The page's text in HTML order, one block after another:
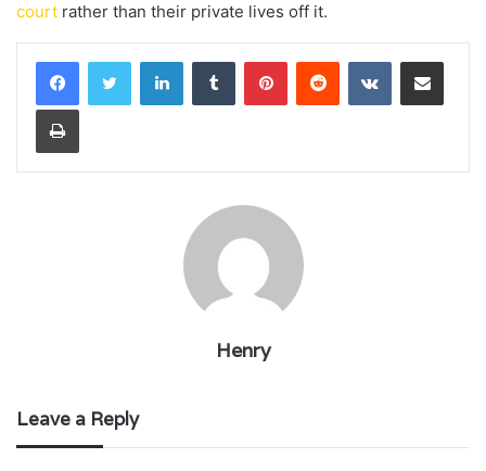
court rather than their private lives off it.
LinkedInTumblr PinterestReddit VKontakteShare via Email
Print
Henry
Leave a Reply